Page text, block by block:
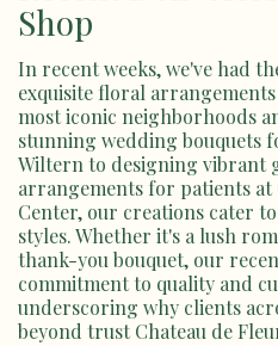
Shop
In recent weeks, we've had
exquisite floral
most iconic neighborhoods
stunning wedding bouquets
Wiltern to designing vibrant
arrangements for patients at
Center, our creations cater
styles. Whether it's a lush
thank-you bouquet, our
commitment to quality and
underscoring why clients
beyond trust Chateau de